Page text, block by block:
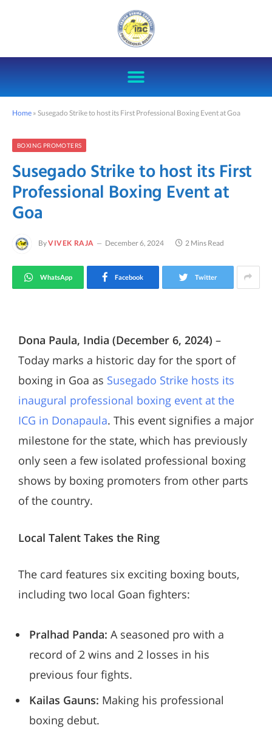
Home » Susegado Strike to host its First Professional Boxing Event at Goa
BOXING PROMOTERS
Susegado Strike to host its First
Professional Boxing Event at
Goa
ByVIVEK RAJA December 6, 2024 2 Mins Read
WhatsApp Facebook Twitter
Dona Paula, India (December 6, 2024) –
Today marks a historic day for the sport of
boxing in Goa as Susegado Strike hosts its
inaugural professional boxing event at the
ICG in Donapaula. This event signifies a major
milestone for the state, which has previously
only seen a few isolated professional boxing
shows by boxing promoters from other parts
of the country.
Local Talent Takes the Ring
The card features six exciting boxing bouts,
including two local Goan fighters:
Pralhad Panda: A seasoned pro with a
record of 2 wins and 2 losses in his
previous four fights.
Kailas Gauns: Making his professional
boxing debut.